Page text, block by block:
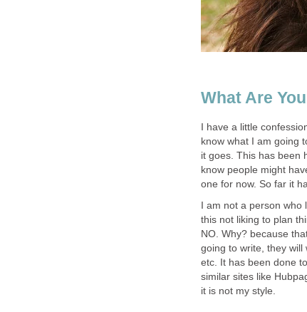
What Are
I have a little
know what I am going
it goes. This has been
know people might
one for now. So far it
I am not a person
this not liking to plan
NO. Why? because
going to write, they will
etc. It has been done
similar sites like
it is not my style.